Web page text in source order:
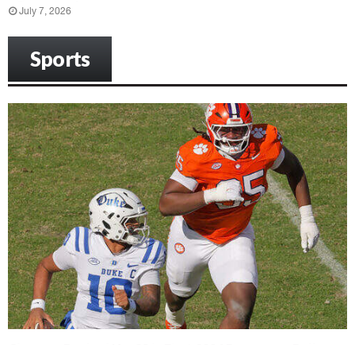
July 7, 2026
Sports